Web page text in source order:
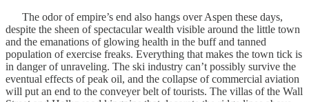
The odor of empire’s end also hangs over Aspen these days,
despite the sheen of spectacular wealth visible around the little town
and the emanations of glowing health in the buff and tanned
population of exercise freaks. Everything that makes the town tick is
in danger of unraveling. The ski industry can’t possibly survive the
eventual effects of peak oil, and the collapse of commercial aviation
will put an end to the conveyer belt of tourists. The villas of the Wall